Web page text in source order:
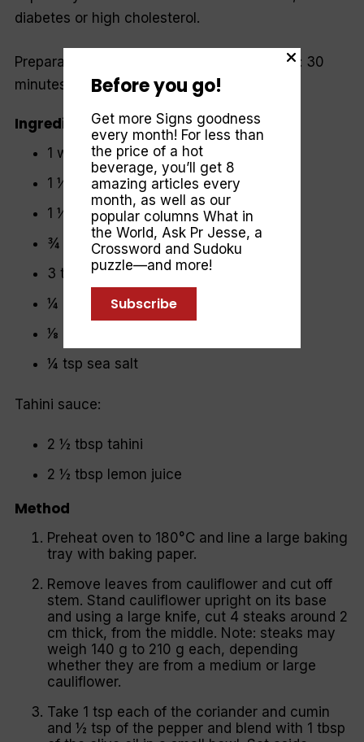
diabetes or high cholesterol.
Preparation time: 15 minutes | Cooking time: 30
minutes | Serves: 4
Ingredients
1 whole cauliflower (approx. 1 kg)
1 ½ tsp ground coriander
1 ½ tsp ground cumin
¾ tsp freshly ground pepper
3 tbsp extra virgin olive oil
¼ cup blanched almonds
1⁄8 cup sesame seeds
¼ tsp sea salt
Tahini sauce:
2 ½ tbsp tahini
2 ½ tbsp lemon juice
Method
Preheat oven to 180°C and line a large baking
tray with baking paper.
Remove leaves from cauliflower and cut off
stem. Stand cauliflower upright on its base
and using a large knife, cut 4 steaks around 2
cm thick, from the middle. Note: steaks may
weigh 140 g to 210 g each, depending
whether they are from a medium or large
cauliflower.
Take 1 tsp each of the coriander and cumin
and ½ tsp of the pepper and blend with 1 tbsp
Before you go!
Get more Signs goodness
every month! For less than
the price of a hot
beverage, you’ll get 8
amazing articles every
month, as well as our
popular columns What in
the World, Ask Pr Jesse, a
Crossword and Sudoku
puzzle—and more!
Subscribe